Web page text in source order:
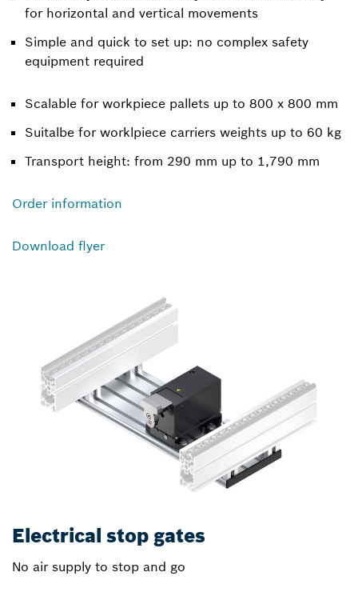
for horizontal and vertical movements
Simple and quick to set up: no complex safety
equipment required
Scalable for workpiece pallets up to 800 x 800 mm
Suitalbe for worklpiece carriers weights up to 60 kg
Transport height: from 290 mm up to 1,790 mm
Order information
Download flyer
Electrical stop gates
No air supply to stop and go